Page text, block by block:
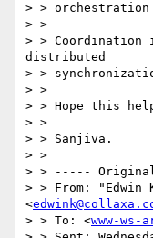
> > orchestration
> >
> >
distributed
> >
> >
> > Hope this
> >
> > Sanjiva.
> >
> > -----
> > From: "Edwin
<
> > To: <www-ws-